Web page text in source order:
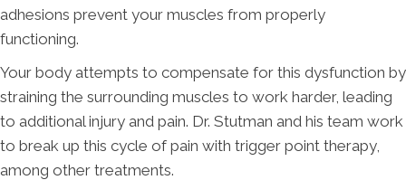
adhesions prevent your muscles from properly
functioning.
Your body attempts to compensate for this dysfunction by
straining the surrounding muscles to work harder, leading
to additional injury and pain. Dr. Stutman and his team work
to break up this cycle of pain with trigger point therapy,
among other treatments.